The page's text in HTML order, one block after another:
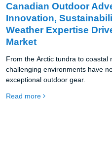
Canadian Outdoor
Innovation,
Weather Expertise
Market
From the Arctic tundra to coastal
challenging environments have
exceptional outdoor gear.
Read more